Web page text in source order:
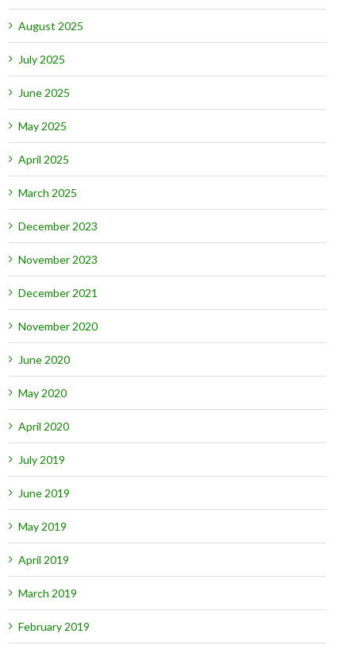
August 2025
July 2025
June 2025
May 2025
April 2025
March 2025
December 2023
November 2023
December 2021
November 2020
June 2020
May 2020
April 2020
July 2019
June 2019
May 2019
April 2019
March 2019
February 2019